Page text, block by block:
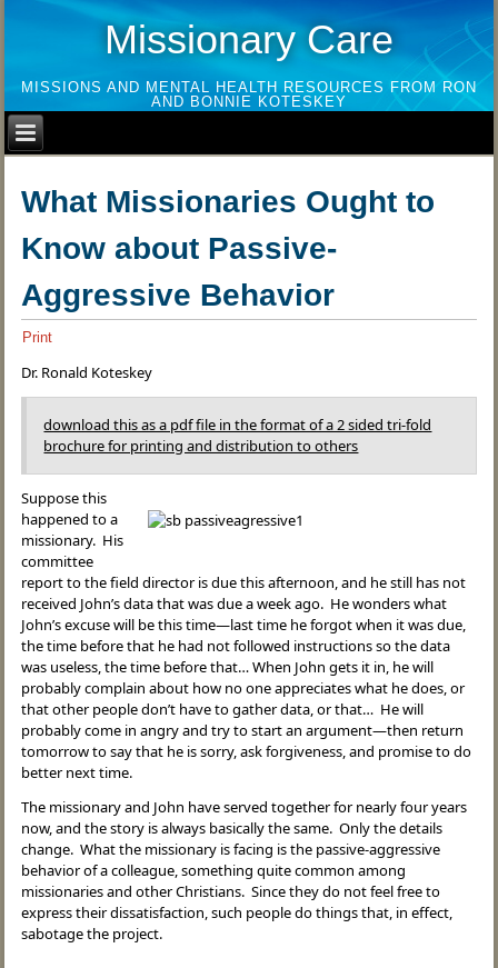
Missionary Care
MISSIONS AND MENTAL HEALTH RESOURCES FROM RON
AND BONNIE KOTESKEY
What Missionaries Ought to
Know about Passive-
Aggressive Behavior
Print
Dr. Ronald Koteskey
download this as a pdf file in the format of a 2 sided tri-fold
brochure for printing and distribution to others
Suppose this
happened to a
missionary. His
committee
report to the field director is due this afternoon, and he still has not
received John’s data that was due a week ago. He wonders what
John’s excuse will be this time—last time he forgot when it was due,
the time before that he had not followed instructions so the data
was useless, the time before that… When John gets it in, he will
probably complain about how no one appreciates what he does, or
that other people don’t have to gather data, or that… He will
probably come in angry and try to start an argument—then return
tomorrow to say that he is sorry, ask forgiveness, and promise to do
better next time.
The missionary and John have served together for nearly four years
now, and the story is always basically the same. Only the details
change. What the missionary is facing is the passive-aggressive
behavior of a colleague, something quite common among
missionaries and other Christians. Since they do not feel free to
express their dissatisfaction, such people do things that, in effect,
sabotage the project.